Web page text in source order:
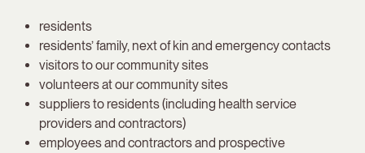
residents
residents’ family, next of kin and emergency contacts
visitors to our community sites
volunteers at our community sites
suppliers to residents (including health service
providers and contractors)
employees and contractors and prospective